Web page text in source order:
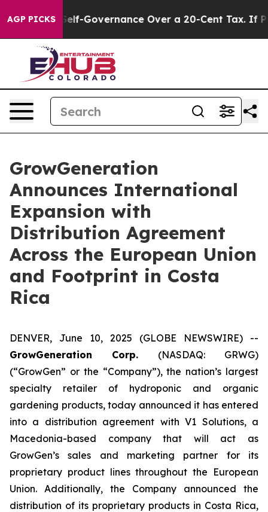
AGP PICKS
DC’s Self-Governance Over a 20-Cent Tax. If
GrowGeneration
Announces International
Expansion with
Distribution Agreement
Across the European Union
and Footprint in Costa
Rica
DENVER, June 10, 2025 (GLOBE NEWSWIRE) --
GrowGeneration Corp. (NASDAQ: GRWG)
(“GrowGen” or the “Company”), the nation’s largest
specialty retailer of hydroponic and organic
gardening products, today announced it has entered
into a distribution agreement with V1 Solutions, a
Macedonia-based company that will act as
GrowGen’s sales and marketing partner for its
proprietary product lines throughout the European
Union. Additionally, the Company announced the
distribution of its proprietary products in Costa Rica,